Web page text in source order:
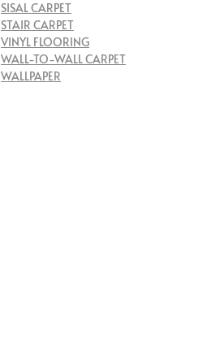
SISAL CARPET
STAIR CARPET
VINYL FLOORING
WALL-TO-WALL CARPET
WALLPAPER